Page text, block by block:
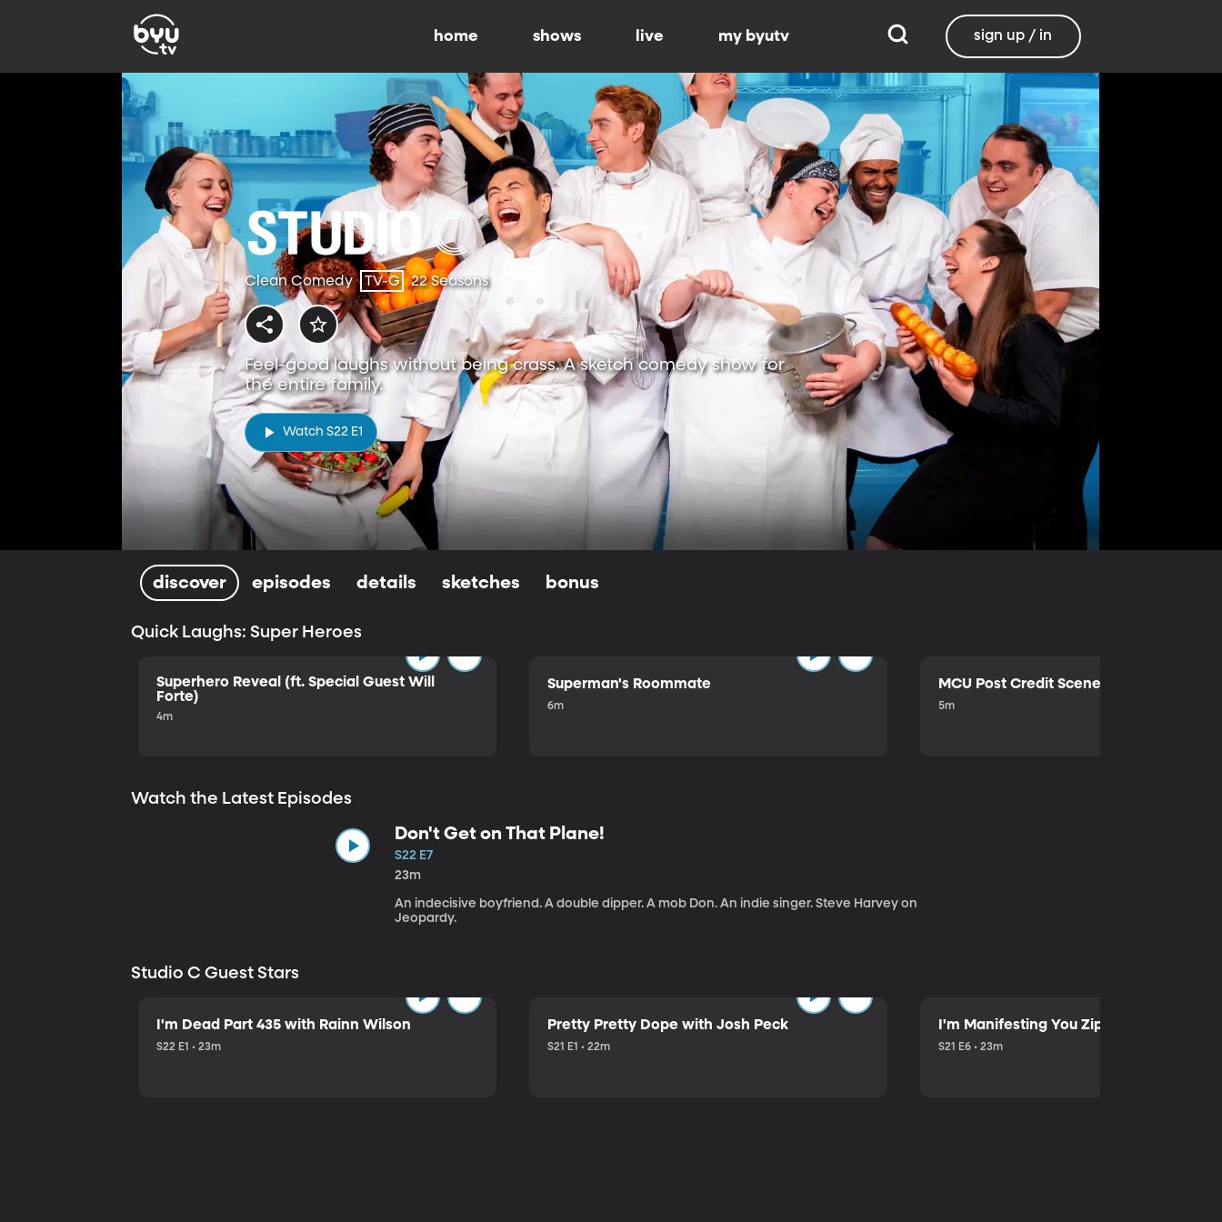
home shows live my byutv sign up / in
Clean Comedy TV-G 22 Seasons
Feel-good laughs without being crass. A sketch comedy show for
the entire family.
Watch S22 E1
discover episodes details sketches bonus
Quick Laughs: Super Heroes
Superhero Reveal (ft. Special Guest Will
Forte)
4m
Superman's Roommate
6m
MCU Post Credit Scene
5m
Watch the Latest Episodes
Don't Get on That Plane!
S22 E7
23m
An indecisive boyfriend. A double dipper. A mob Don. An indie singer. Steve Harvey on
Jeopardy.
Studio C Guest Stars
I'm Dead Part 435 with Rainn Wilson
S22 E1 • 23m
Pretty Pretty Dope with Josh Peck
S21 E1 • 22m
I'm Manifesting You Zip Your Lips with
S21 E6 • 23m